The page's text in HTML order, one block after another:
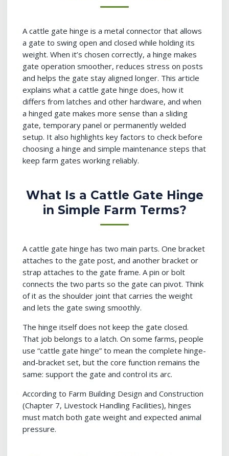
A cattle gate hinge is a metal connector that allows
a gate to swing open and closed while holding its
weight. When it’s chosen correctly, a hinge makes
gate operation smoother, reduces stress on posts
and helps the gate stay aligned longer. This article
explains what a cattle gate hinge does, how it
differs from latches and other hardware, and when
a hinged gate makes more sense than a sliding
gate, temporary panel or permanently welded
setup. It also highlights key factors to check before
choosing a hinge and simple maintenance steps that
keep farm gates working reliably.
What Is a Cattle Gate Hinge
in Simple Farm Terms?
A cattle gate hinge has two main parts. One bracket
attaches to the gate post, and another bracket or
strap attaches to the gate frame. A pin or bolt
connects the two parts so the gate can pivot. Think
of it as the shoulder joint that carries the weight
and lets the gate swing smoothly.
The hinge itself does not keep the gate closed.
That job belongs to a latch. On some farms, people
use “cattle gate hinge” to mean the complete hinge-
and-bracket set, but the core function remains the
same: support the gate and control its arc.
According to Farm Building Design and Construction
(Chapter 7, Livestock Handling Facilities), hinges
must match both gate weight and expected animal
pressure.